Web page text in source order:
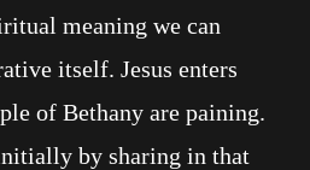
meaning we can
itself. Jesus enters
of Bethany are paining.
by sharing in that